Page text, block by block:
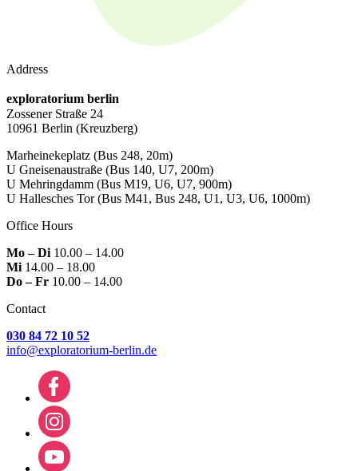
Address
exploratorium berlin
Zossener Straße 24
10961 Berlin (Kreuzberg)
Marheinekeplatz (Bus 248, 20m)
U Gneisenaustraße (Bus 140, U7, 200m)
U Mehringdamm (Bus M19, U6, U7, 900m)
U Hallesches Tor(Bus M41, Bus 248, U1, U3, U6, 1000m)
Office Hours
Mo – Di10.00 – 14.00
Mi14.00 – 18.00
Do – Fr 10.00 – 14.00
Contact
030 84 72 10 52
info@exploratorium-berlin.de